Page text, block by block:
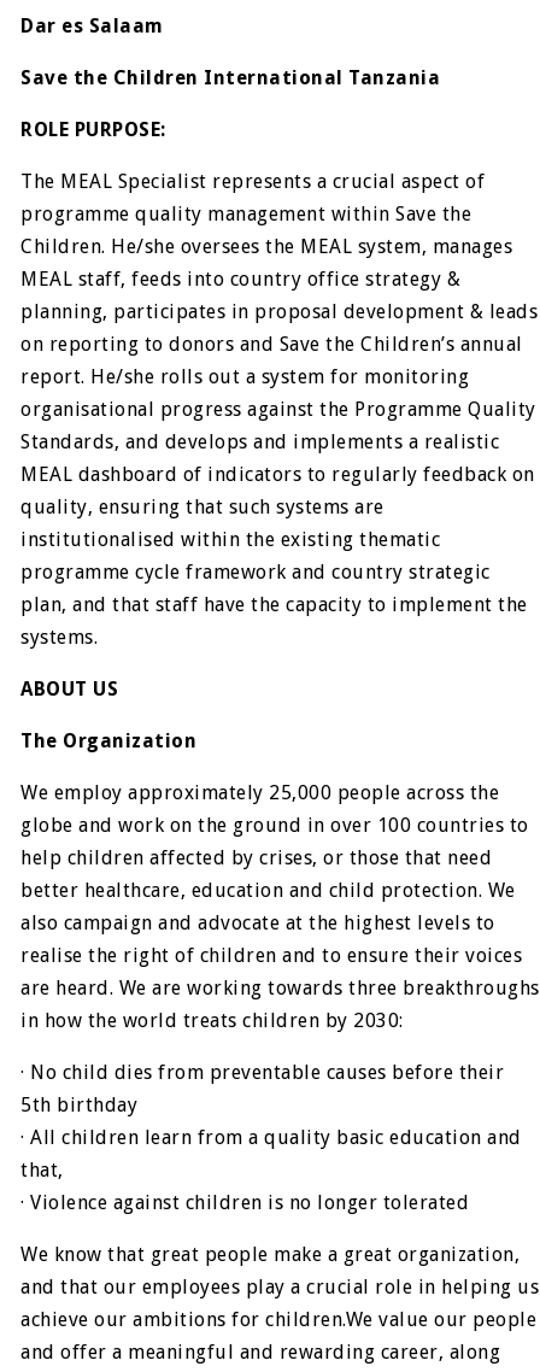
Dar es Salaam
Save the Children International Tanzania
ROLE PURPOSE:
The MEAL Specialist represents a crucial aspect of
programme quality management within Save the
Children. He/she oversees the MEAL system, manages
MEAL staff, feeds into country office strategy &
planning, participates in proposal development & leads
on reporting to donors and Save the Children’s annual
report. He/she rolls out a system for monitoring
organisational progress against the Programme Quality
Standards, and develops and implements a realistic
MEAL dashboard of indicators to regularly feedback on
quality, ensuring that such systems are
institutionalised within the existing thematic
programme cycle framework and country strategic
plan, and that staff have the capacity to implement the
systems.
ABOUT US
The Organization
We employ approximately 25,000 people across the
globe and work on the ground in over 100 countries to
help children affected by crises, or those that need
better healthcare, education and child protection. We
also campaign and advocate at the highest levels to
realise the right of children and to ensure their voices
are heard. We are working towards three breakthroughs
in how the world treats children by 2030:
· No child dies from preventable causes before their
5th birthday
· All children learn from a quality basic education and
that,
· Violence against children is no longer tolerated
We know that great people make a great organization,
and that our employees play a crucial role in helping us
achieve our ambitions for children.We value our people
and offer a meaningful and rewarding career, along